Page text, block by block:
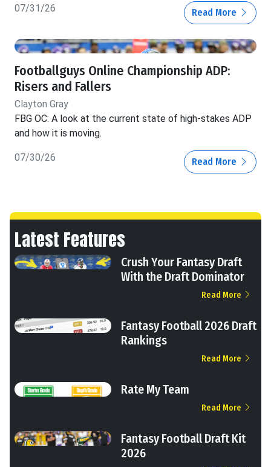
07/31/26 Read More
Footballguys Online Championship ADP:
Risers and Fallers
Clayton Gray
FBG OC: A look at the current state of high-stakes ADP
and how it is moving.
07/30/26 Read More
Latest Features
Crush Your Fantasy Draft
With the Draft Dominator
Read More
Fantasy Football 2026 Draft
Rankings
Read More
Rate My Team
Read More
Fantasy Football Draft Kit
2026